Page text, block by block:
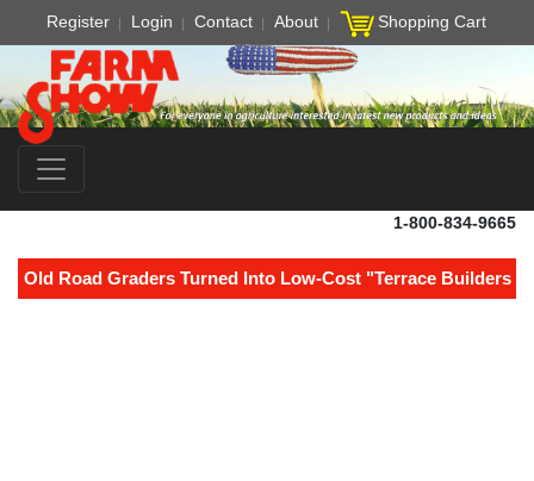
Register Login Contact About Shopping Cart
1-800-834-9665
Old Road Graders Turned Into Low-Cost "Terrace Builders